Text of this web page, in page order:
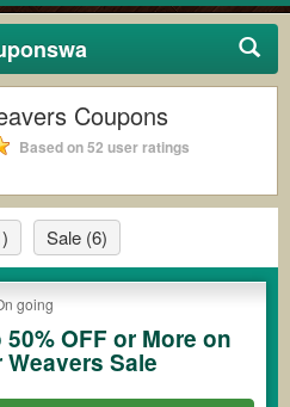
Coupons
Based on 52 user ratings
Sale (6)
going
50% OFF or More on
Weavers Sale